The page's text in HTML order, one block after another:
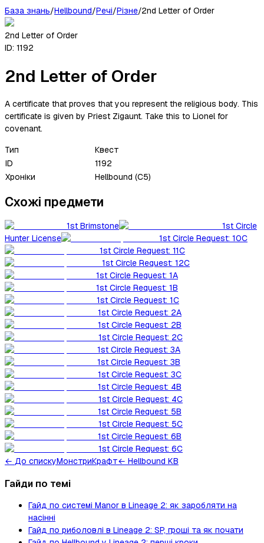
База знань/Hellbound/Речі/Різне/2nd Letter of Order
2nd Letter of Order
ID: 1192
2nd Letter of Order
A certificate that proves that you represent the religious body. This
certificate is given by Priest Zigaunt. Take this to Lionel for
covenant.
Тип
Квест
ID
1192
Хроніки
Hellbound (C5)
Схожі предмети
1st Brimstone
1st Circle
Hunter License
1st Circle Request: 10C
1st Circle Request: 11C
1st Circle Request: 12C
1st Circle Request: 1A
1st Circle Request: 1B
1st Circle Request: 1C
1st Circle Request: 2A
1st Circle Request: 2B
1st Circle Request: 2C
1st Circle Request: 3A
1st Circle Request: 3B
1st Circle Request: 3C
1st Circle Request: 4B
1st Circle Request: 4C
1st Circle Request: 5B
1st Circle Request: 5C
1st Circle Request: 6B
1st Circle Request: 6C
← До спискуМонстриКрафт← Hellbound KB
Гайди по темі
Гайд по системі Manor в Lineage 2: як заробляти на
насінні
Гайд по риболовлі в Lineage 2: SP, гроші та як почати